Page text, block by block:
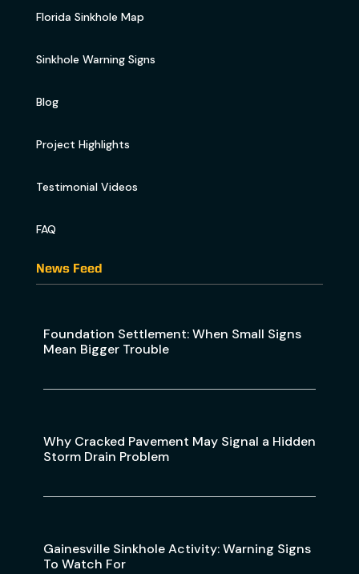
Florida Sinkhole Map
Sinkhole Warning Signs
Blog
Project Highlights
Testimonial Videos
FAQ
News Feed
Foundation Settlement: When Small Signs
Mean Bigger Trouble
Why Cracked Pavement May Signal a Hidden
Storm Drain Problem
Gainesville Sinkhole Activity: Warning Signs
To Watch For